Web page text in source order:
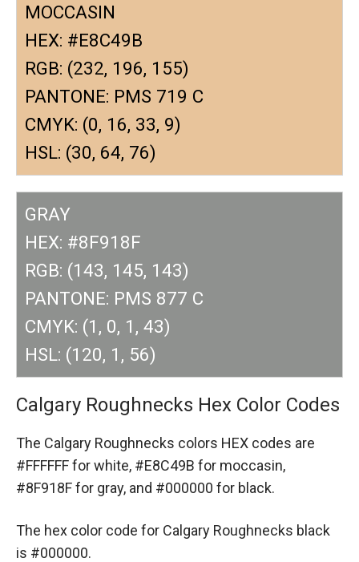
MOCCASIN
HEX: #E8C49B
RGB: (232, 196, 155)
PANTONE: PMS 719 C
CMYK: (0, 16, 33, 9)
HSL: (30, 64, 76)
GRAY
HEX: #8F918F
RGB: (143, 145, 143)
PANTONE: PMS 877 C
CMYK: (1, 0, 1, 43)
HSL: (120, 1, 56)
Calgary Roughnecks Hex Color Codes
The Calgary Roughnecks colors HEX codes are
#FFFFFF for white, #E8C49B for moccasin,
#8F918F for gray, and #000000 for black.
The hex color code for Calgary Roughnecks black
is #000000.